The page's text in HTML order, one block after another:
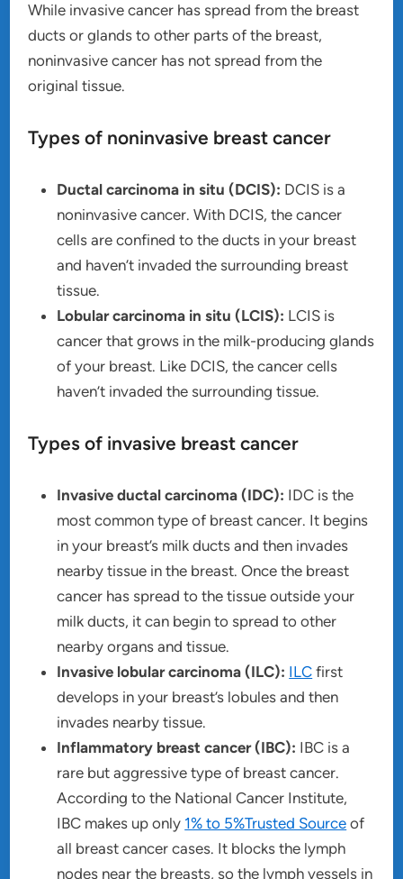
While invasive cancer has spread from the breast
ducts or glands to other parts of the breast,
noninvasive cancer has not spread from the
original tissue.
Types of noninvasive breast cancer
Ductal carcinoma in situ (DCIS): DCIS is a
noninvasive cancer. With DCIS, the cancer
cells are confined to the ducts in your breast
and haven’t invaded the surrounding breast
tissue.
Lobular carcinoma in situ (LCIS): LCIS is
cancer that grows in the milk-producing glands
of your breast. Like DCIS, the cancer cells
haven’t invaded the surrounding tissue.
Types of invasive breast cancer
Invasive ductal carcinoma (IDC): IDC is the
most common type of breast cancer. It begins
in your breast’s milk ducts and then invades
nearby tissue in the breast. Once the breast
cancer has spread to the tissue outside your
milk ducts, it can begin to spread to other
nearby organs and tissue.
Invasive lobular carcinoma (ILC): ILC first
develops in your breast’s lobules and then
invades nearby tissue.
Inflammatory breast cancer (IBC): IBC is a
rare but aggressive type of breast cancer.
According to the National Cancer Institute,
IBC makes up only 1% to 5%Trusted Source of
all breast cancer cases. It blocks the lymph
nodes near the breasts, so the lymph vessels in